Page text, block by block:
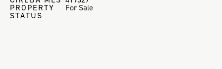
PROPERTY
STATUS
For Sale